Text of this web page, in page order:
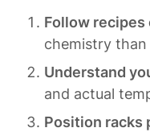
Follow recipes
chemistry
Understand
and actual
Position racks